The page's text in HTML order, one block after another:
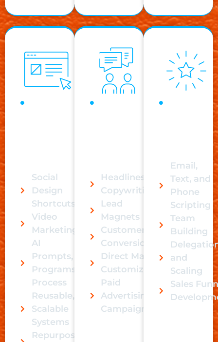
Social
Design
Shortcuts
Video
Marketing
AI
Prompts,
Programs,
Process
Reusable,
Scalable
Systems
Repurpose
Headlines &
Copywriting
Lead
Magnets
Customer
Conversion
Direct Mail
Customization
Paid
Advertising
Campaigns
Email,
Text, and
Phone
Scripting
Team
Building
and
Scaling
Sales